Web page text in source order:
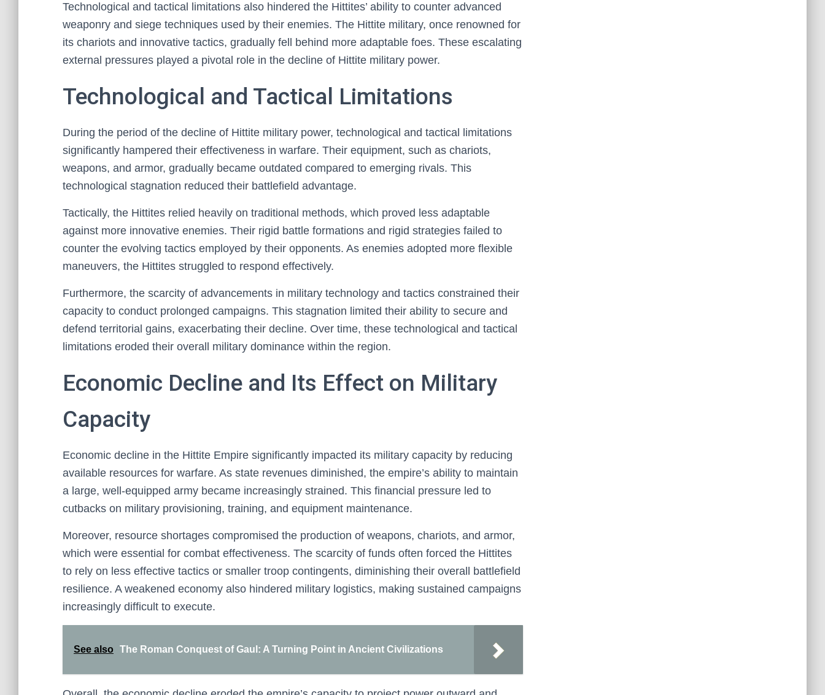
Technological and tactical limitations also hindered the Hittites’ ability to counter advanced
weaponry and siege techniques used by their enemies. The Hittite military, once renowned for
its chariots and innovative tactics, gradually fell behind more adaptable foes. These escalating
external pressures played a pivotal role in the decline of Hittite military power.
Technological and Tactical Limitations
During the period of the decline of Hittite military power, technological and tactical limitations
significantly hampered their effectiveness in warfare. Their equipment, such as chariots,
weapons, and armor, gradually became outdated compared to emerging rivals. This
technological stagnation reduced their battlefield advantage.
Tactically, the Hittites relied heavily on traditional methods, which proved less adaptable
against more innovative enemies. Their rigid battle formations and rigid strategies failed to
counter the evolving tactics employed by their opponents. As enemies adopted more flexible
maneuvers, the Hittites struggled to respond effectively.
Furthermore, the scarcity of advancements in military technology and tactics constrained their
capacity to conduct prolonged campaigns. This stagnation limited their ability to secure and
defend territorial gains, exacerbating their decline. Over time, these technological and tactical
limitations eroded their overall military dominance within the region.
Economic Decline and Its Effect on Military
Capacity
Economic decline in the Hittite Empire significantly impacted its military capacity by reducing
available resources for warfare. As state revenues diminished, the empire’s ability to maintain
a large, well-equipped army became increasingly strained. This financial pressure led to
cutbacks on military provisioning, training, and equipment maintenance.
Moreover, resource shortages compromised the production of weapons, chariots, and armor,
which were essential for combat effectiveness. The scarcity of funds often forced the Hittites
to rely on less effective tactics or smaller troop contingents, diminishing their overall battlefield
resilience. A weakened economy also hindered military logistics, making sustained campaigns
increasingly difficult to execute.
See also The Roman Conquest of Gaul: A Turning Point in Ancient Civilizations